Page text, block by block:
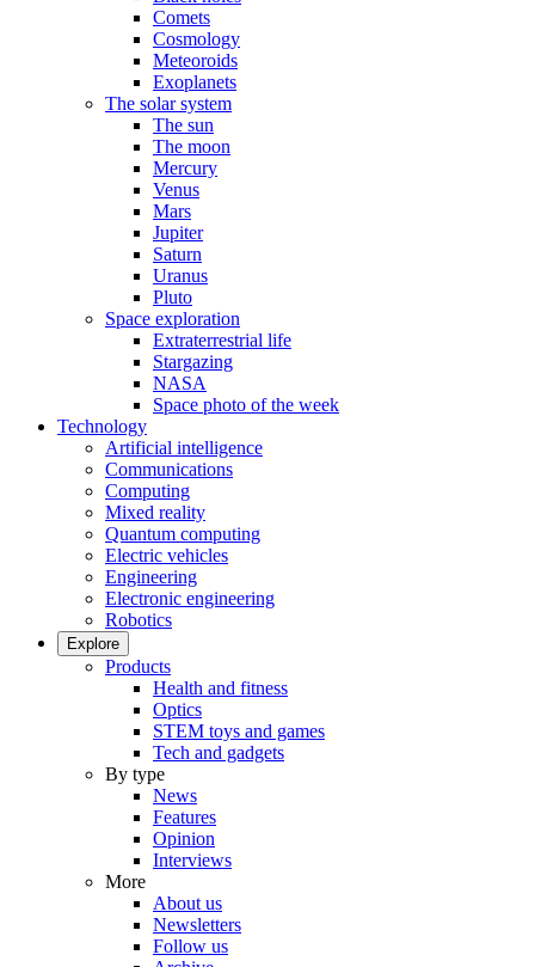
Comets
Cosmology
Meteoroids
Exoplanets
The solar system
The sun
The moon
Mercury
Venus
Mars
Jupiter
Saturn
Uranus
Pluto
Space exploration
Extraterrestrial life
Stargazing
NASA
Space photo of the week
Technology
Artificial intelligence
Communications
Computing
Mixed reality
Quantum computing
Electric vehicles
Engineering
Electronic engineering
Robotics
Explore
Products
Health and fitness
Optics
STEM toys and games
Tech and gadgets
By type
News
Features
Opinion
Interviews
More
About us
Newsletters
Follow us